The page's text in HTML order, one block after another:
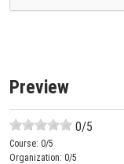
Preview
0/5
Course: 0/5
Organization: 0/5